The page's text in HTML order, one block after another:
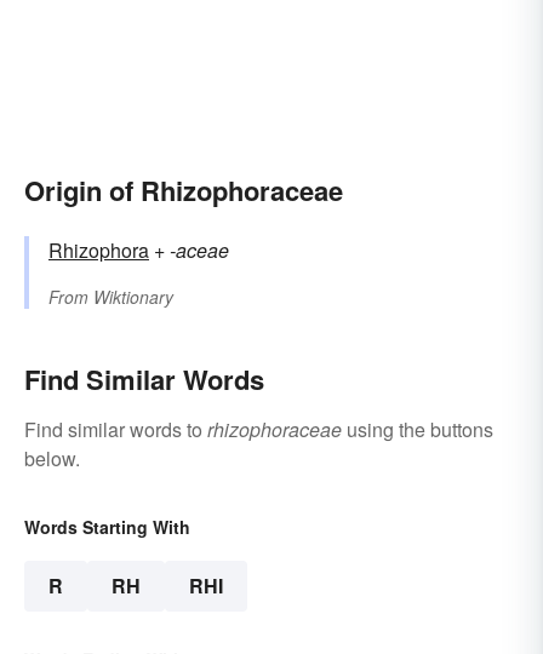
Origin of Rhizophoraceae
Rhizophora +‎-aceae
From Wiktionary
Find Similar Words
Find similar words to rhizophoraceae using the buttons
below.
Words Starting With
R RH RHI